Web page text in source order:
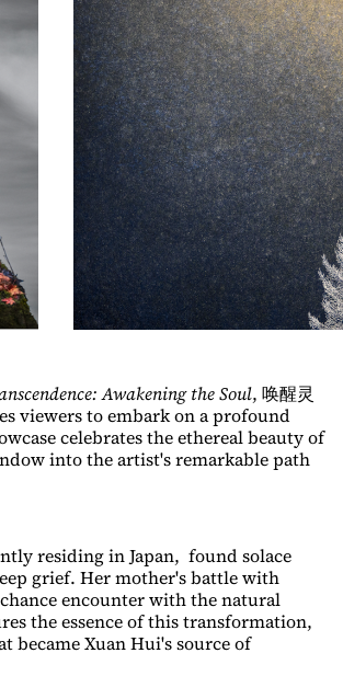
Awakening the Soul, 唤醒灵
viewers to embark on a profound
celebrates the ethereal beauty of
into the artist's remarkable path
residing in Japan, found solace
grief. Her mother's battle with
encounter with the natural
the essence of this transformation,
became Xuan Hui's source of